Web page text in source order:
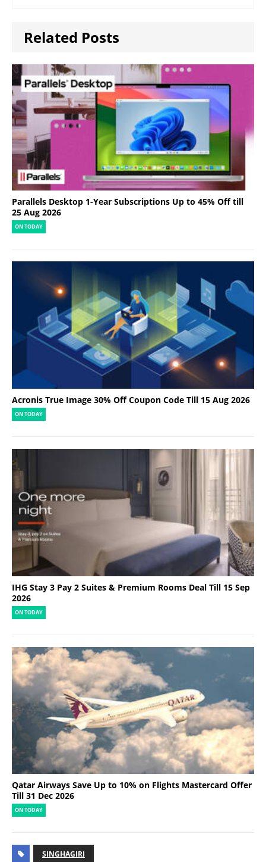
Related Posts
Parallels Desktop 1-Year Subscriptions Up to 45% Off till
25 Aug 2026
ON TODAY
Acronis True Image 30% Off Coupon Code Till 15 Aug 2026
ON TODAY
IHG Stay 3 Pay 2 Suites & Premium Rooms Deal Till 15 Sep
2026
ON TODAY
Qatar Airways Save Up to 10% on Flights Mastercard Offer
Till 31 Dec 2026
ON TODAY
SINGHAGIRI